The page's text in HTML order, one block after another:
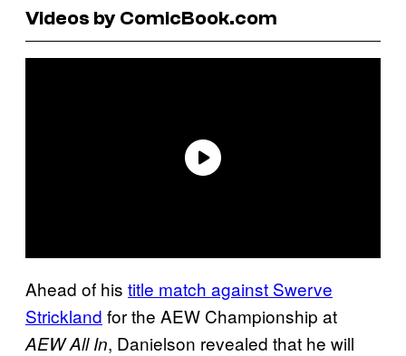
Videos by ComicBook.com
Ahead of his title match against Swerve
Strickland for the AEW Championship at
AEW All In, Danielson revealed that he will